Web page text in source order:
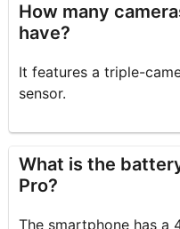
How many
have?
It features a triple-
sensor.
What is the
Pro?
The smartphone has a